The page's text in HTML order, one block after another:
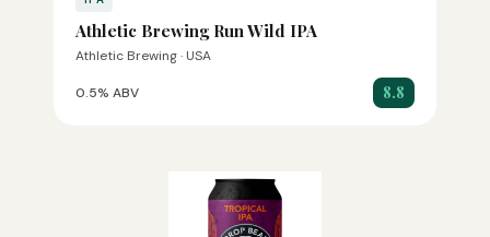
Athletic Brewing Run Wild IPA
Athletic Brewing · USA
0.5% ABV 8.8